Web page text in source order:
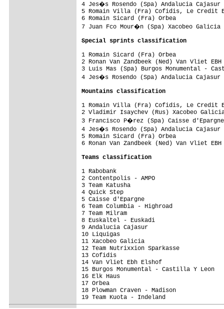
4 Jes�s Rosendo (Spa) Andalucia
5 Romain Villa (Fra) Cofidis, Le
6 Romain Sicard (Fra) Orbea
7 Juan Fco Mour�n (Spa)
Special sprints classification
1 Romain Sicard (Fra) Orbea
2 Ronan Van Zandbeek (Ned) Van
3 Luis Mas (Spa) Burgos
4 Jes�s Rosendo (Spa) Andalucia
Mountains classification
1 Romain Villa (Fra) Cofidis, Le
2 Vladimir Isaychev (Rus)
3 Francisco P�rez (Spa) Caisse
4 Jes�s Rosendo (Spa) Andalucia
5 Romain Sicard (Fra) Orbea
6 Ronan Van Zandbeek (Ned) Van
Teams classification
1 Rabobank
2
3 Team
4
5 Caisse
6 Team
7 Team
8 Euskaltel
9 Andalucia Cajasur
10 Liquigas
11 Xacobeo Galicia
12 Team Nutrixxion Sparkasse
13 Cofidis
14 Van Vliet Ebh Elshof
15 Burgos
16 Elk Haus
17
18 Plowman
19 Team Kuota - Indeland